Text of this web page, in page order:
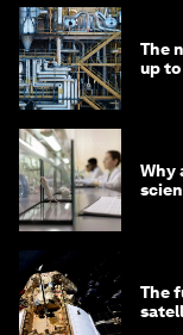
The
up
Why
The